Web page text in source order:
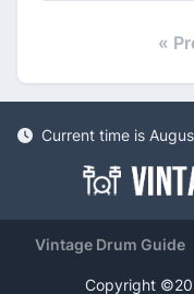
«
Current time is
Vintage Drum Guide
Copyright